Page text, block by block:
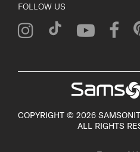
FOLLOW US
COPYRIGHT © 2026
ALL RIGHTS